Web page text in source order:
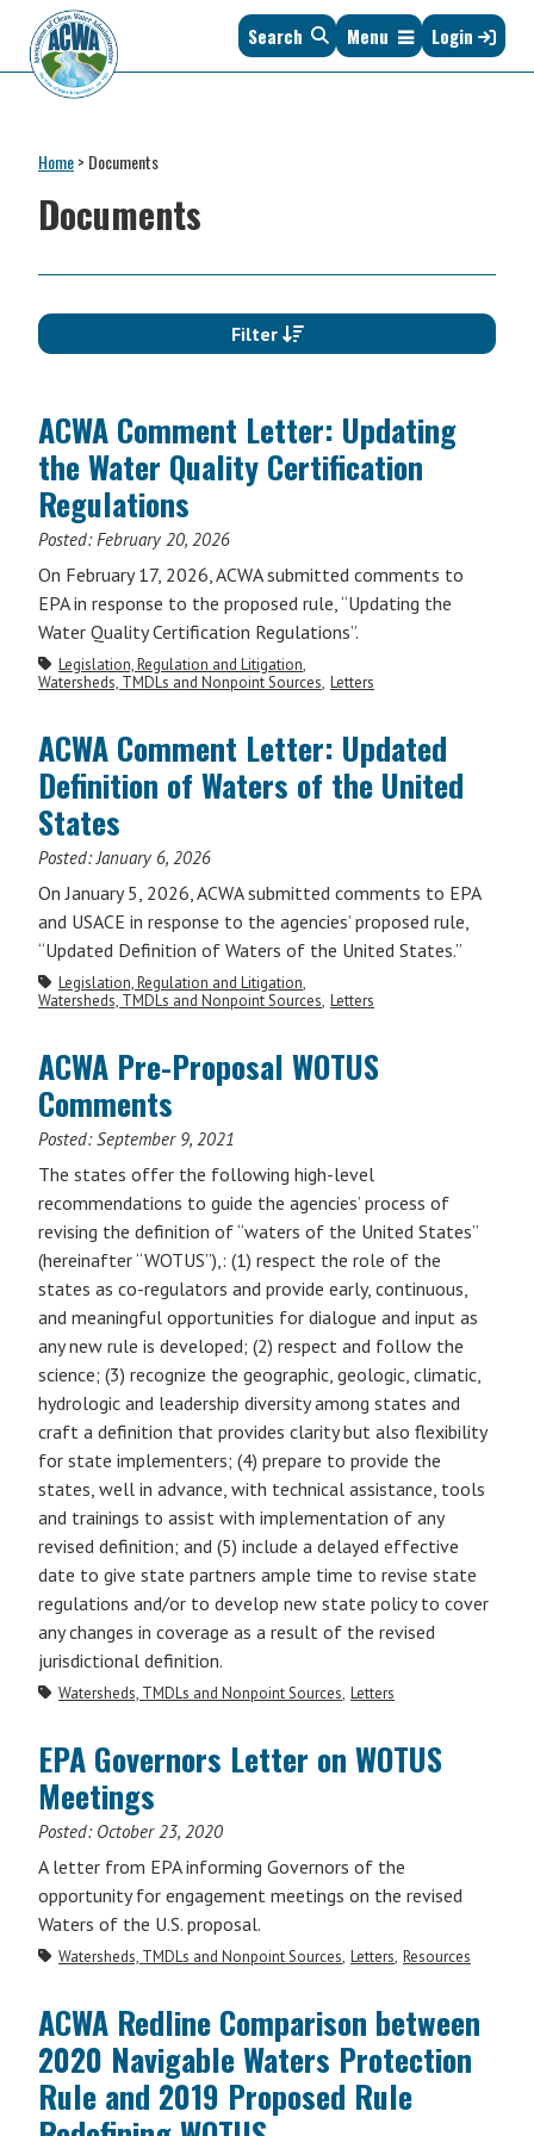
primary
navigation
main
content
primary
sidebar
footer
Clean
Water
Administrators
of
States
&
1961
Search Menu Login
Home> Documents
Documents
Filter
ACWA Comment Letter: Updating
the Water Quality Certification
Regulations
Posted:February 20, 2026
On February 17, 2026, ACWA submitted comments to
EPA in response to the proposed rule, “Updating the
Water Quality Certification Regulations”.
Legislation, Regulation and Litigation
Watersheds, TMDLs and Nonpoint Sources Letters
ACWA Comment Letter: Updated
Definition of Waters of the United
States
Posted:January 6, 2026
On January 5, 2026, ACWA submitted comments to EPA
and USACE in response to the agencies’ proposed rule,
“Updated Definition of Waters of the United States.”
Legislation, Regulation and Litigation
Watersheds, TMDLs and Nonpoint Sources Letters
ACWA Pre-Proposal WOTUS
Comments
Posted:September 9, 2021
The states offer the following high-level
recommendations to guide the agencies’ process of
revising the definition of “waters of the United States”
(hereinafter “WOTUS”),: (1) respect the role of the
states as co-regulators and provide early, continuous,
and meaningful opportunities for dialogue and input as
any new rule is developed; (2) respect and follow the
science; (3) recognize the geographic, geologic, climatic,
hydrologic and leadership diversity among states and
craft a definition that provides clarity but also flexibility
for state implementers; (4) prepare to provide the
states, well in advance, with technical assistance, tools
and trainings to assist with implementation of any
revised definition; and (5) include a delayed effective
date to give state partners ample time to revise state
regulations and/or to develop new state policy to cover
any changes in coverage as a result of the revised
jurisdictional definition.
Watersheds, TMDLs and Nonpoint Sources Letters
EPA Governors Letter on WOTUS
Meetings
Posted: October 23, 2020
A letter from EPA informing Governors of the
opportunity for engagement meetings on the revised
Waters of the U.S. proposal.
Watersheds, TMDLs and Nonpoint Sources Letters Resources
ACWA Redline Comparison between
2020 Navigable Waters Protection
Rule and 2019 Proposed Rule